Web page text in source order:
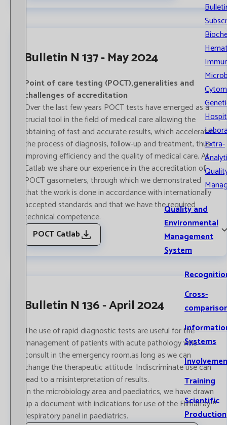
Extra-
Quality and
Environmental
Management
System
Cross-
Systems
Training
Scientific
Production
Bulletin N 137 - May 2024
Point of care testing (POCT),generalities and
challenges of accreditation
Over the last few years POCT tests have emerged as a
crucial tool in the field of medical care allowing the
obtaining of fast and accurate results, which accelerates
the process of diagnosis, follow-up and treatment, thus
improving efficiency and the quality of medical care. At
Catlab we share our experience in the accreditation of
POCT gasometers, through which we demonstrated
that the work is done in accordance with internationally
accepted standards and that we have the required
technical competence.
POCT Catlab
Bulletin N 136 - April 2024
The use of rapid diagnostic tests are useful for the
management of patients with acute pathology who
consult in the emergency room,as long as we can
change the therapeutic attitude. Indiscriminate use can
lead to a misinterpretation of results.
In the ​​microbiology area and paediatrics, we have drawn
up a document with indications for use of the Filmarray™
respiratory panel in paediatrics.